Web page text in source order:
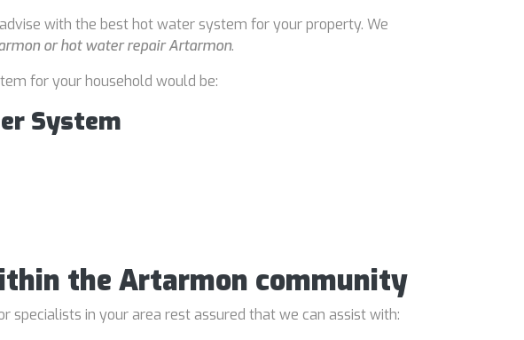
with the best hot water system for your property. We
or hot water repair Artarmon.
for your household would be:
System
the Artarmon community
in your area rest assured that we can assist with: